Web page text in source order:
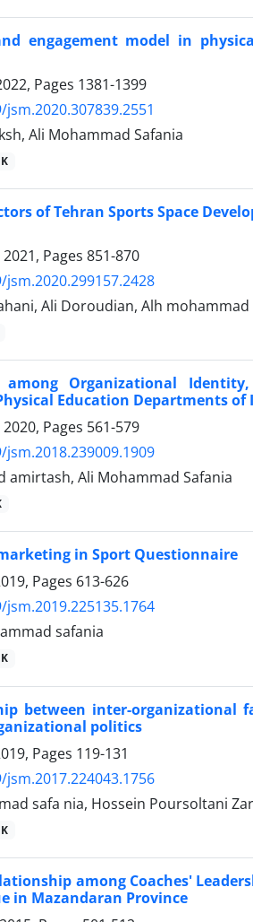
engagement model in
Pages 1381-1399
Ali Mohammad Safania
of Tehran Sports Space
Pages 851-870
Ali Doroudian, Alh mohammad
Organizational
Education Departments of
Pages 561-579
amirtash, Ali Mohammad Safania
in Sport Questionnaire
Pages 613-626
safania
between inter-
politics
Pages 119-131
safa nia, Hossein Poursoltani
among Coaches'
in Mazandaran Province